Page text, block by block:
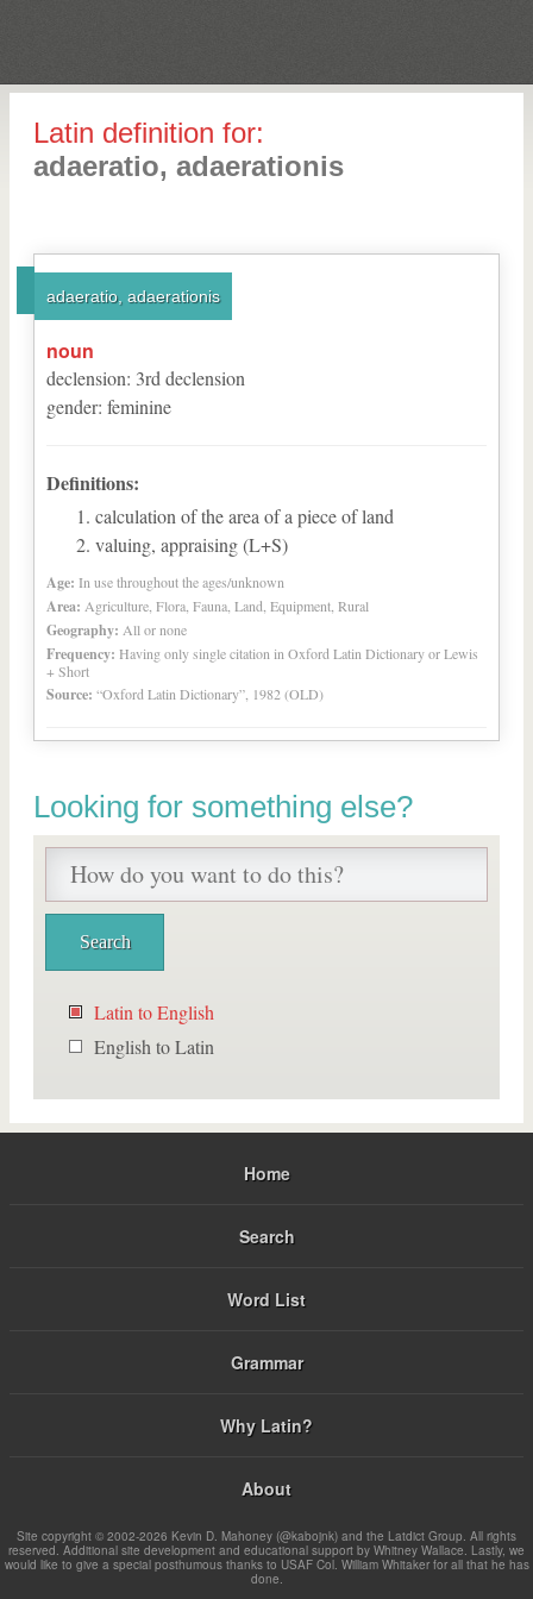
Latin definition for:
adaeratio, adaerationis
adaeratio, adaerationis
noun
declension: 3rd declension
gender: feminine
Definitions:
calculation of the area of a piece of land
valuing, appraising (L+S)
Age: In use throughout the ages/unknown
Area: Agriculture, Flora, Fauna, Land, Equipment, Rural
Geography: All or none
Frequency: Having only single citation in Oxford Latin Dictionary or Lewis
+ Short
Source: “Oxford Latin Dictionary”, 1982 (OLD)
Looking for something else?
Latin to English
English to Latin
Home
Search
Word List
Grammar
Why Latin?
About
Site copyright © 2002-2026 Kevin D. Mahoney (@kabojnk) and the Latdict Group. All rights
reserved. Additional site development and educational support by Whitney Wallace. Lastly, we
would like to give a special posthumous thanks to USAF Col. William Whitaker for all that he has
done.